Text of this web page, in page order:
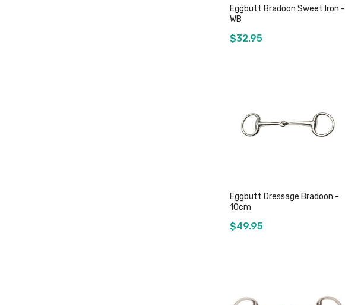
Eggbutt Bradoon Sweet Iron -
WB
$32.95
Eggbutt Dressage Bradoon -
10cm
$49.95